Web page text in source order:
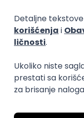
11.09.2026.
AWS Azure Cloud
PREMIUM